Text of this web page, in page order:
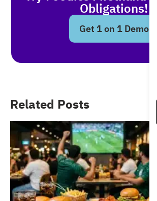
Obligations!
Get 1 on 1 Demo
Related Posts